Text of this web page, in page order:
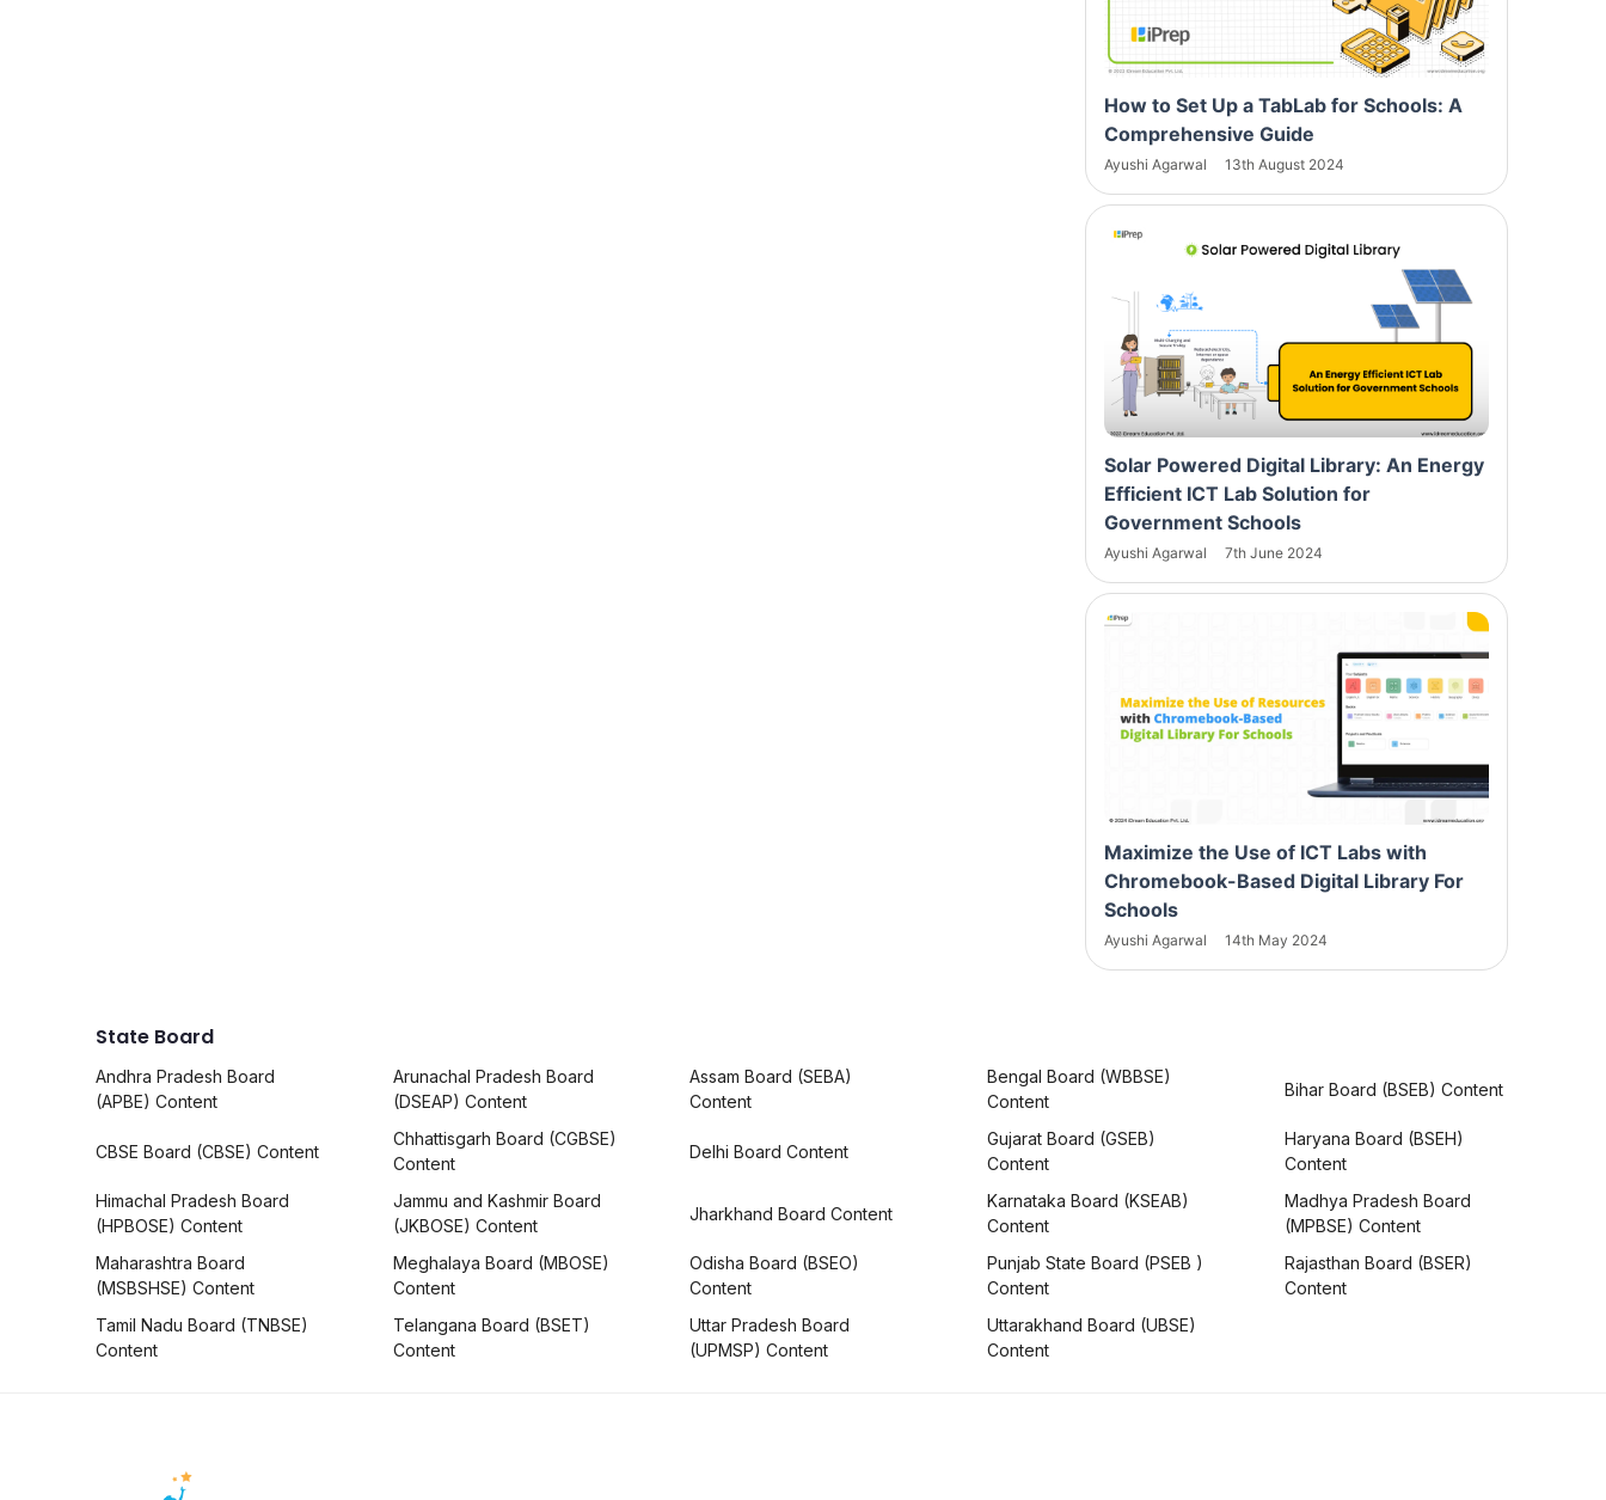
How to Set Up a TabLab for Schools: A
Comprehensive Guide
Ayushi Agarwal 13th August 2024
Solar Powered Digital Library: An Energy
Efficient ICT Lab Solution for
Government Schools
Ayushi Agarwal 7th June 2024
Maximize the Use of ICT Labs with
Chromebook-Based Digital Library For
Schools
Ayushi Agarwal 14th May 2024
State Board
Andhra Pradesh Board
(APBE) Content
Arunachal Pradesh Board
(DSEAP) Content
Assam Board (SEBA)
Content
Bengal Board (WBBSE)
Content
Bihar Board (BSEB) Content
CBSE Board (CBSE) Content
Chhattisgarh Board (CGBSE)
Content
Delhi Board Content
Gujarat Board (GSEB)
Content
Haryana Board (BSEH)
Content
Himachal Pradesh Board
(HPBOSE) Content
Jammu and Kashmir Board
(JKBOSE) Content
Jharkhand Board Content
Karnataka Board (KSEAB)
Content
Madhya Pradesh Board
(MPBSE) Content
Maharashtra Board
(MSBSHSE) Content
Meghalaya Board (MBOSE)
Content
Odisha Board (BSEO)
Content
Punjab State Board (PSEB )
Content
Rajasthan Board (BSER)
Content
Tamil Nadu Board (TNBSE)
Content
Telangana Board (BSET)
Content
Uttar Pradesh Board
(UPMSP) Content
Uttarakhand Board (UBSE)
Content